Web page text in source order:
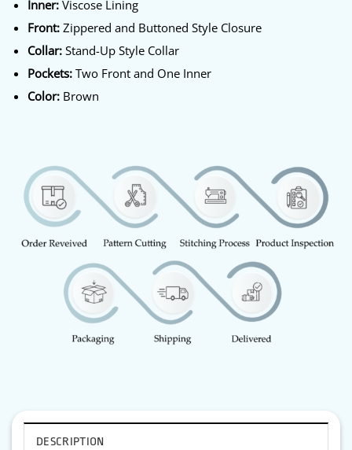
Inner:Viscose Lining
Front:Zippered and Buttoned Style Closure
Collar:Stand-Up Style Collar
Pockets:Two Front and One Inner
Color:Brown
DESCRIPTION